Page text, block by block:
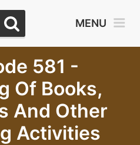
MENU
581 -
Of Books,
And Other
Activities